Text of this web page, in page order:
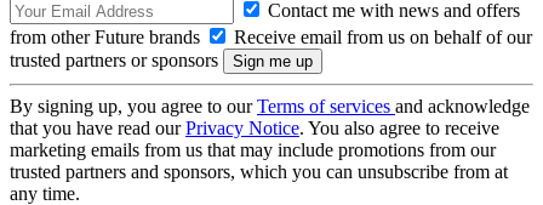
Contact me with news and offers
from other Future brands
Receive email from us on behalf of our
trusted partners or sponsors
By signing up, you agree to ourTerms of services and acknowledge
that you have read ourPrivacy Notice. You also agree to receive
marketing emails from us that may include promotions from our
trusted partners and sponsors, which you can unsubscribe from at
any time.